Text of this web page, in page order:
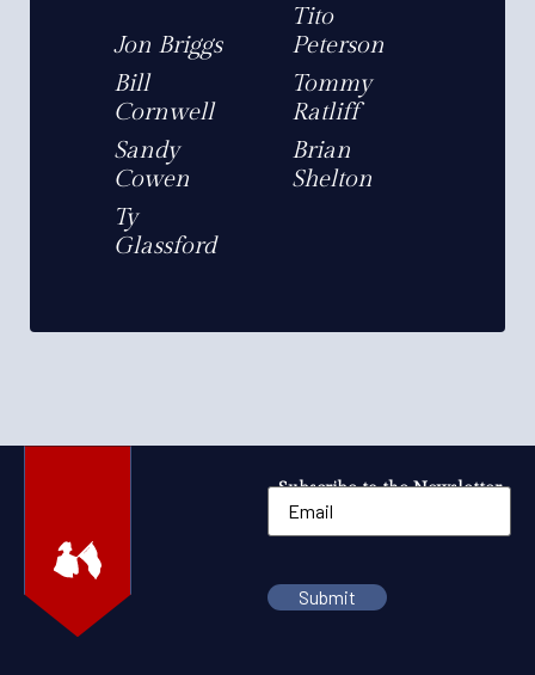
Jon Briggs
Bill
Cornwell
Sandy
Cowen
Ty
Glassford
Tito
Peterson
Tommy
Ratliff
Brian
Shelton
Subscribe to the Newsletter